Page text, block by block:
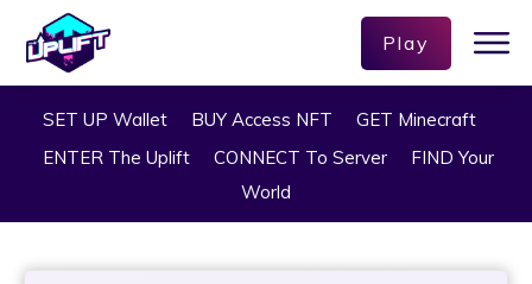
Play
SET UP Wallet BUY Access NFT
GET Minecraft
ENTER The Uplift
CONNECT To Server
FIND Your
World